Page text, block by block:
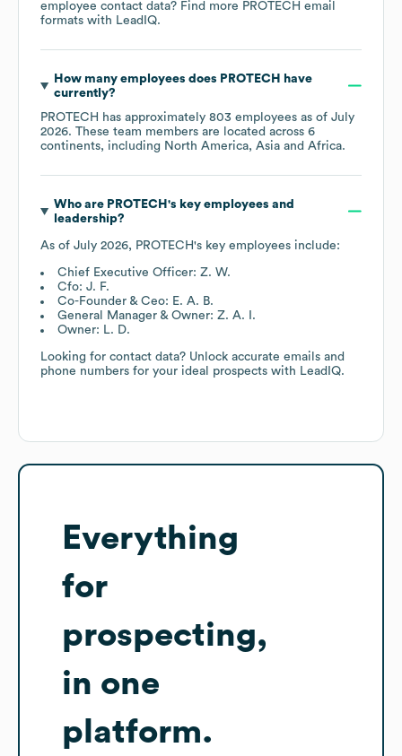
employee contact data? Find more PROTECH email
formats with LeadIQ.
How many employees does PROTECH
have
currently?
PROTECH has approximately 803 employees as of July
2026. These team members are located across 6
continents, including North America Asia Africa.
Who are PROTECH 's key employees and
leadership?
As of July 2026, PROTECH's key employees include:
Chief Executive Officer: Z. W.
Cfo: J. F.
Co-Founder & Ceo: E. A. B.
General Manager & Owner: Z. A. I.
Owner: L. D.
Looking for contact data? Unlock accurate emails and
phone numbers for your ideal prospects with LeadIQ.
Everything
for
prospecting,
in one
platform.